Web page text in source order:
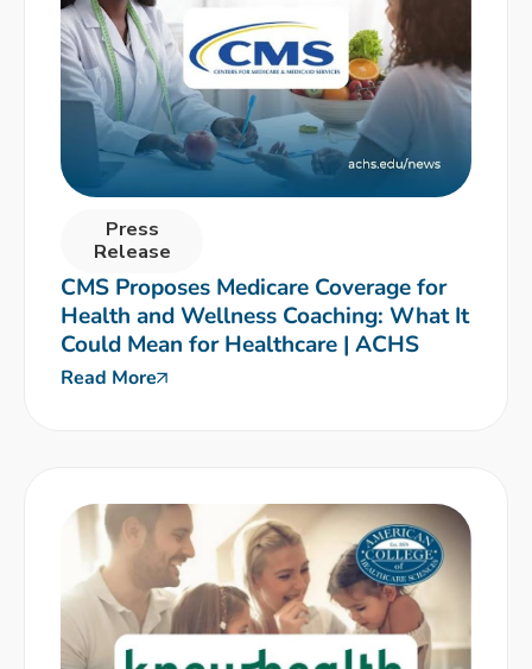
Press
Release
CMS Proposes Medicare Coverage for
Health and Wellness Coaching: What It
Could Mean for Healthcare | ACHS
Read More